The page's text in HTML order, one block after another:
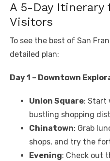
A 5-Day
Visitors
To see the best of San
detailed plan:
Day 1 – Downtown
Union Square: Start
bustling shopping
Chinatown: Grab
shops, and try the
Evening: Check out